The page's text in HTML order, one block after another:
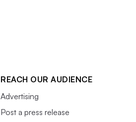
REACH OUR AUDIENCE
Advertising
Post a press release